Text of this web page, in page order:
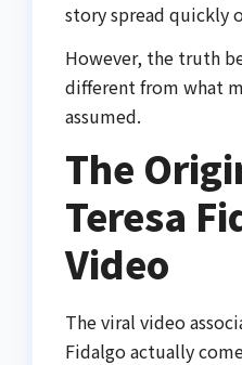
story spread quickly
However, the truth
different from what
assumed.
The
Teresa
Video
The viral video
Fidalgo actually